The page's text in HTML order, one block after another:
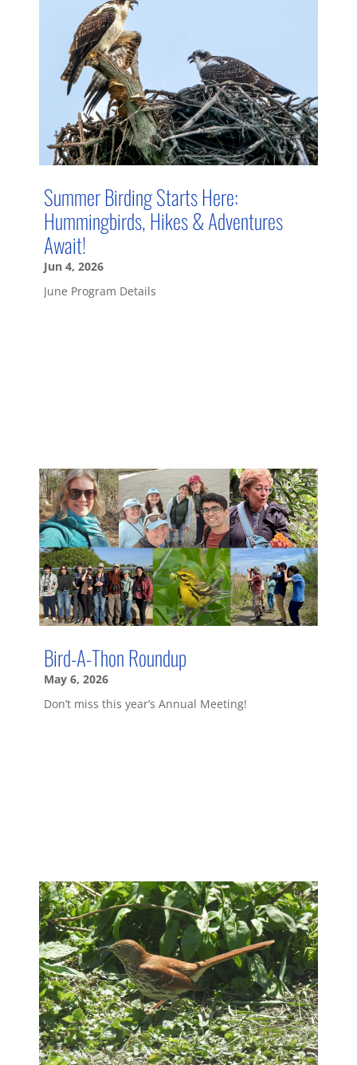
Summer Birding Starts Here:
Hummingbirds, Hikes & Adventures
Await!
Jun 4, 2026
June Program Details
Bird-A-Thon Roundup
May 6, 2026
Don’t miss this year’s Annual Meeting!